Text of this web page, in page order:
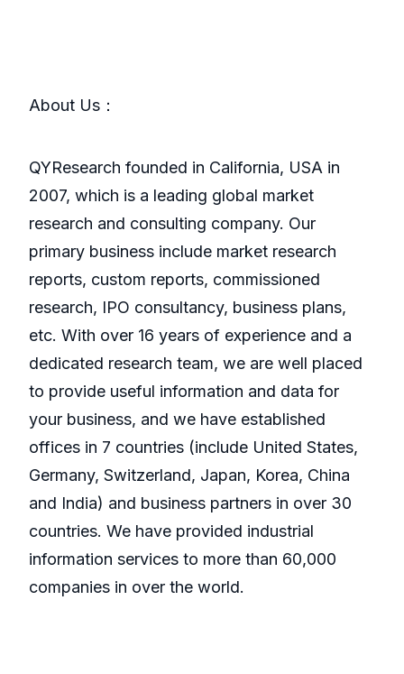
About Us：
QYResearch founded in California, USA in
2007, which is a leading global market
research and consulting company. Our
primary business include market research
reports, custom reports, commissioned
research, IPO consultancy, business plans,
etc. With over 16 years of experience and a
dedicated research team, we are well placed
to provide useful information and data for
your business, and we have established
offices in 7 countries (include United States,
Germany, Switzerland, Japan, Korea, China
and India) and business partners in over 30
countries. We have provided industrial
information services to more than 60,000
companies in over the world.